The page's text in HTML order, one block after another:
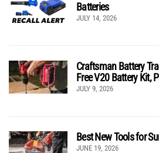
Batteries
JULY 14, 2026
Craftsman Battery
Free V20 Battery Kit,
JULY 9, 2026
Best New Tools for
JUNE 19, 2026